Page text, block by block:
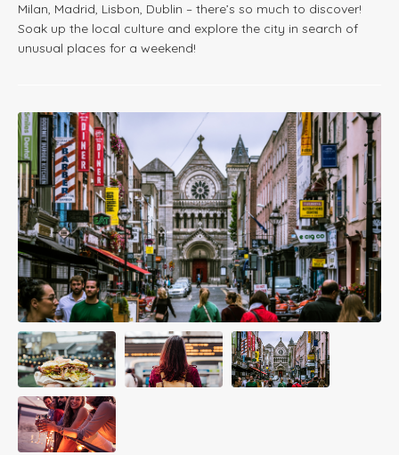
Milan, Madrid, Lisbon, Dublin – there’s so much to discover!
Soak up the local culture and explore the city in search of
unusual places for a weekend!